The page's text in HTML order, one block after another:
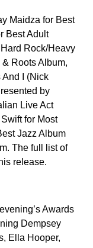
Maidza for Best
Best Adult
Rock/Heavy
Roots Album,
And I (Nick
by
Live Act
for Most
Jazz Album
The full list of
release.
Awards
Dempsey
Ella Hooper,